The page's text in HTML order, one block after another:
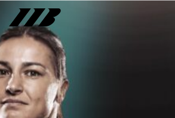
NEWSLETTER
Sign up to our mailing list to receive
tickets, exclusive offers, and up-to-date
Matchroom HQ